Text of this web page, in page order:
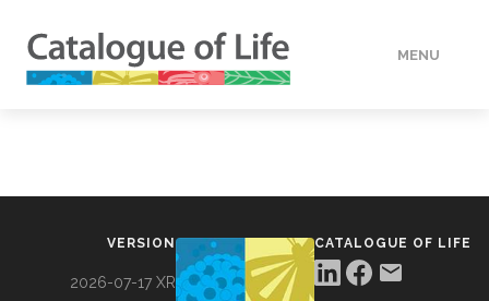
MENU
VERSION
2026-07-17 XR
CATALOGUE OF LIFE